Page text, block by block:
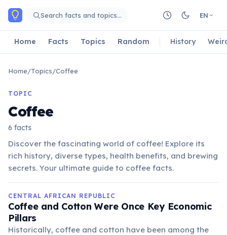
Skip to main content
Search facts and topics… EN
Home Facts Topics Random History
Home/Topics/Coffee
TOPIC
Coffee
6 facts
Discover the fascinating world of coffee! Explore its
rich history, diverse types, health benefits, and brewing
secrets. Your ultimate guide to coffee facts.
CENTRAL AFRICAN REPUBLIC
Coffee and Cotton Were Once Key Economic
Pillars
Historically, coffee and cotton have been among the